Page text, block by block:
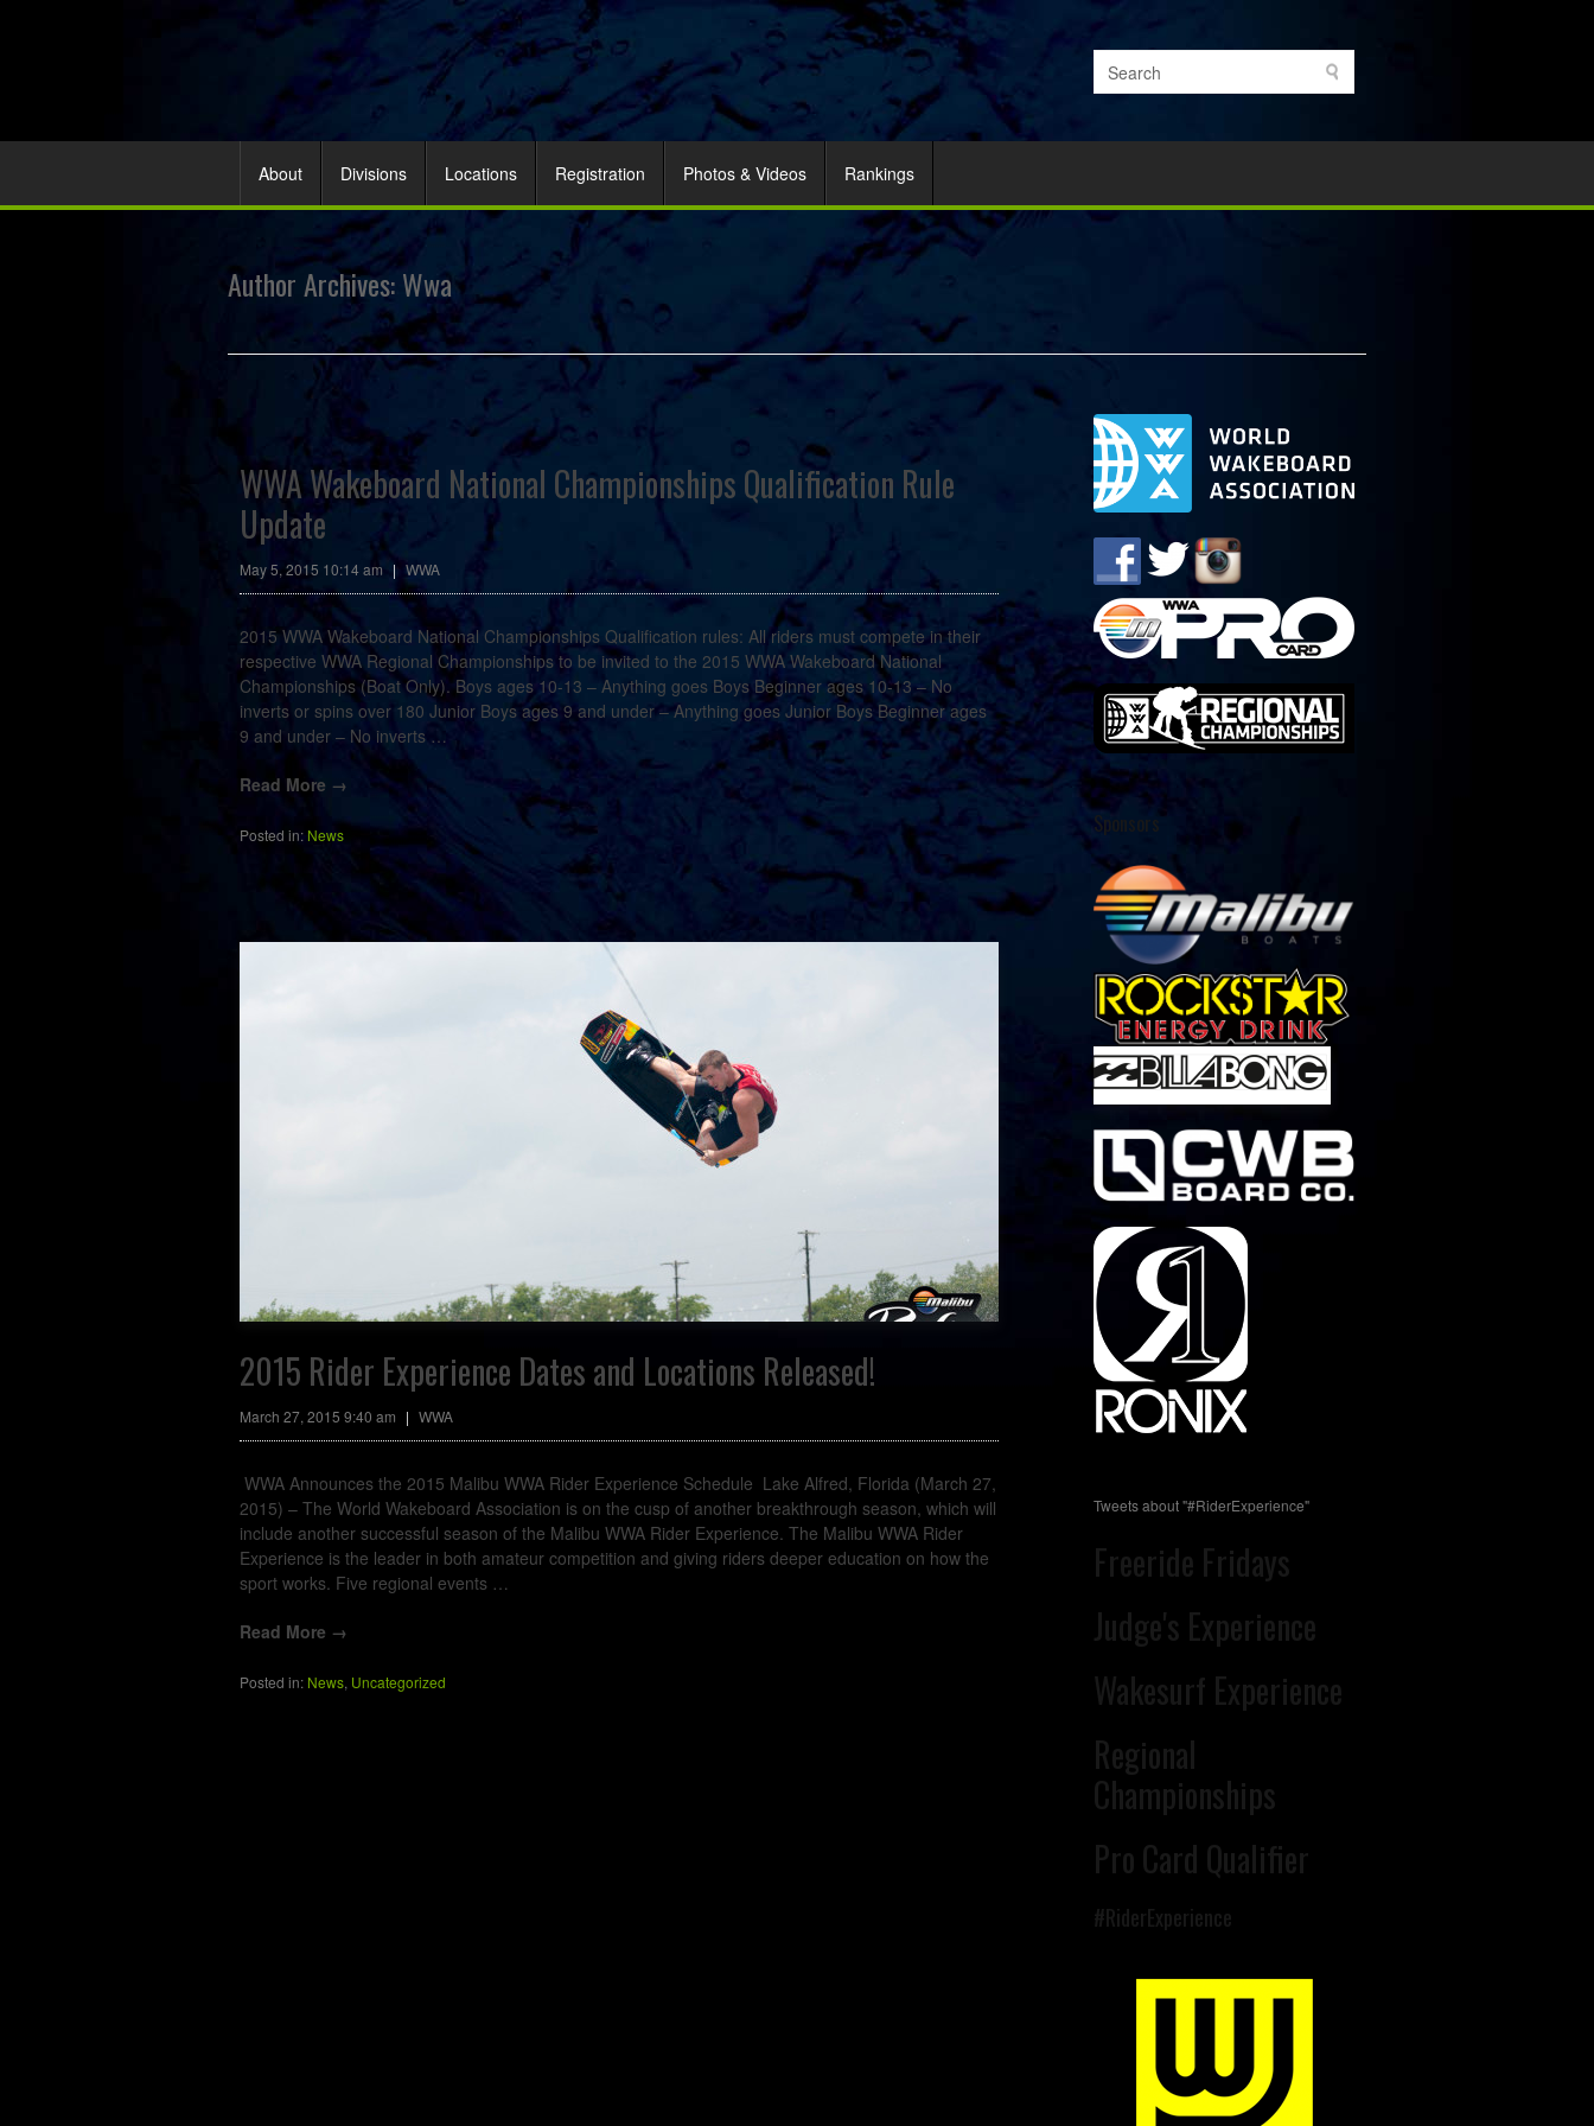
About Divisions Locations Registration Photos & Videos Rankings
Author Archives:Wwa
WWA Wakeboard National Championships Qualification Rule
Update
May 5, 2015 10:14 am | WWA
2015 WWA Wakeboard National Championships Qualification rules: All riders must compete in their
respective WWA Regional Championships to be invited to the 2015 WWA Wakeboard National
Championships (Boat Only). Boys ages 10-13 – Anything goes Boys Beginner ages 10-13 – No
inverts or spins over 180 Junior Boys ages 9 and under – Anything goes Junior Boys Beginner ages
9 and under – No inverts …
Read More →
Posted in: News
2015 Rider Experience Dates and Locations Released!
March 27, 2015 9:40 am | WWA
WWA Announces the 2015 Malibu WWA Rider Experience Schedule Lake Alfred, Florida (March 27,
2015) – The World Wakeboard Association is on the cusp of another breakthrough season, which will
include another successful season of the Malibu WWA Rider Experience. The Malibu WWA Rider
Experience is the leader in both amateur competition and giving riders deeper education on how the
sport works. Five regional events …
Read More →
Posted in: News, Uncategorized
Sponsors
Tweets about "#RiderExperience"
Freeride Fridays
Judge's Experience
Wakesurf Experience
Regional
Championships
Pro Card Qualifier
#RiderExperience